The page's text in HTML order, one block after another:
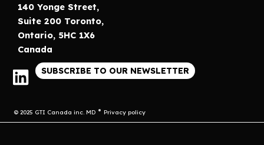
140 Yonge Street,
Suite 200 Toronto,
Ontario, 5HC 1X6
Canada
SUBSCRIBE TO OUR NEWSLETTER
© 2025 GTI Canada inc. MD Privacy policy